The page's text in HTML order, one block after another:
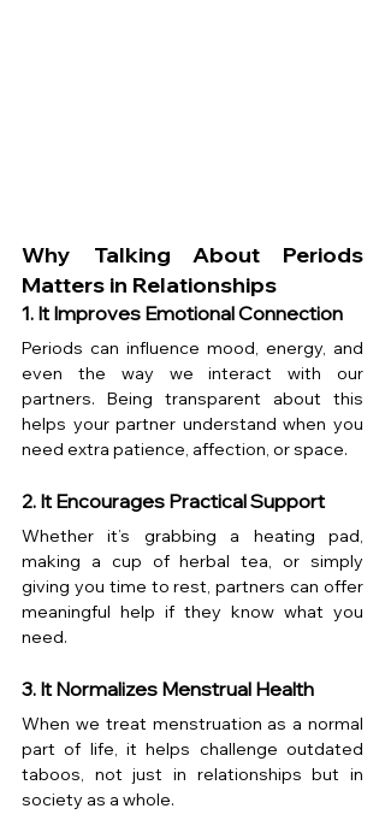
Why Talking About Periods
Matters in Relationships
1. It Improves Emotional Connection
Periods can influence mood, energy, and
even the way we interact with our
partners. Being transparent about this
helps your partner understand when you
need extra patience, affection, or space.
2. It Encourages Practical Support
Whether it’s grabbing a heating pad,
making a cup of herbal tea, or simply
giving you time to rest, partners can offer
meaningful help if they know what you
need.
3. It Normalizes Menstrual Health
When we treat menstruation as a normal
part of life, it helps challenge outdated
taboos, not just in relationships but in
society as a whole.